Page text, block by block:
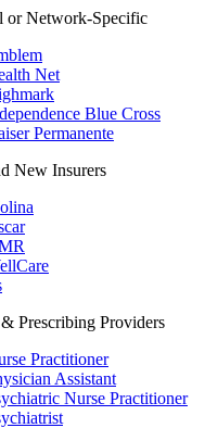
or Network-Specific
Net
Blue Cross
Permanente
New Insurers
Prescribing Providers
Practitioner
Assistant
Nurse Practitioner